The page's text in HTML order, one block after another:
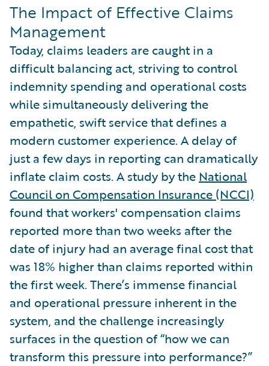
The Impact of Effective Claims
Management
Today, claims leaders are caught in a
difficult balancing act, striving to control
indemnity spending and operational costs
while simultaneously delivering the
empathetic, swift service that defines a
modern customer experience. A delay of
just a few days in reporting can dramatically
inflate claim costs. A study by the National
Council on Compensation Insurance (NCCI)
found that workers' compensation claims
reported more than two weeks after the
date of injury had an average final cost that
was 18% higher than claims reported within
the first week. There’s immense financial
and operational pressure inherent in the
system, and the challenge increasingly
surfaces in the question of “how we can
transform this pressure into performance?”